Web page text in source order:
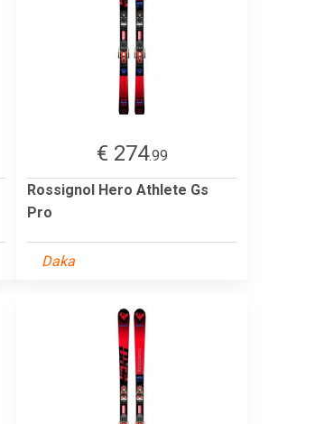
€ 274.99
Rossignol Hero Athlete Gs
Pro
Daka